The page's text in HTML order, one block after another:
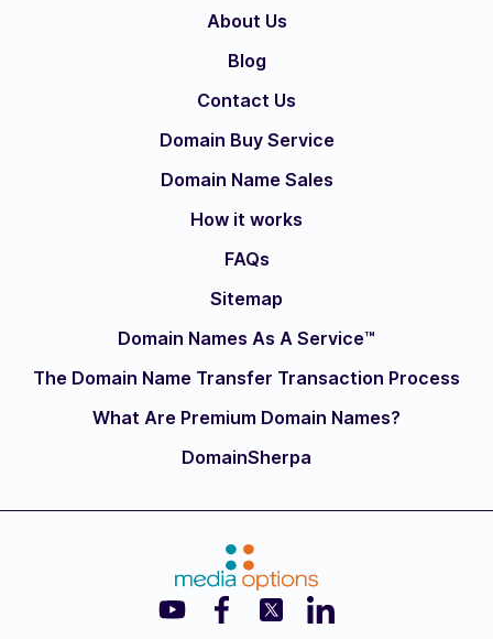
About Us
Blog
Contact Us
Domain Buy Service
Domain Name Sales
How it works
FAQs
Sitemap
Domain Names As A Service™
The Domain Name Transfer Transaction Process
What Are Premium Domain Names?
DomainSherpa